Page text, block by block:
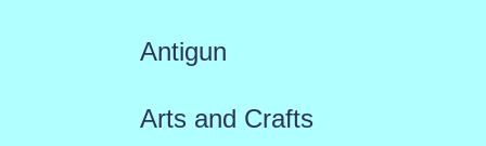
Antigun
Arts and Crafts